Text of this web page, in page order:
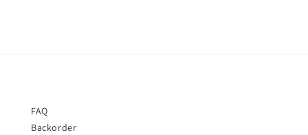
FAQ
Backorder